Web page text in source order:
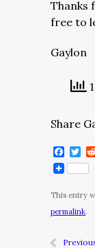
Thanks
free to
Gaylon
Share
This entry
permalink.